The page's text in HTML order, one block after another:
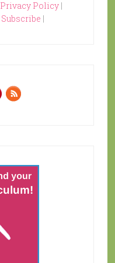
Privacy Policy|
Subscribe |